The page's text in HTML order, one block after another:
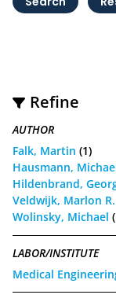
Refine
AUTHOR
Falk, Martin (1)
Hausmann,
Hildenbrand,
Veldwijk, Marlon R.
Wolinsky, Michael
LABOR/INSTITUTE
Medical